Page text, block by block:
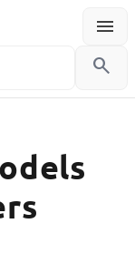
menu
Menu
search